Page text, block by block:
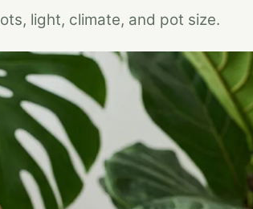
light, climate, and pot size.